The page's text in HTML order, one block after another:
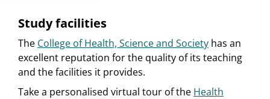
Study facilities
The College of Health, Science and Society has an
excellent reputation for the quality of its teaching
and the facilities it provides.
Take a personalised virtual tour of the Health